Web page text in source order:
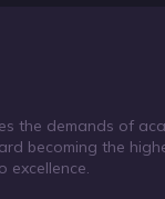
the demands of
becoming the
excellence.